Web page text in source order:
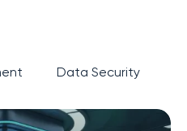
Data Security